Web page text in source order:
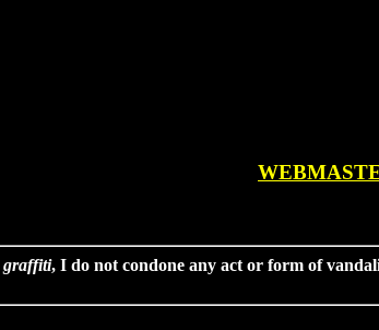
graffiti, I do not condone any act or form of